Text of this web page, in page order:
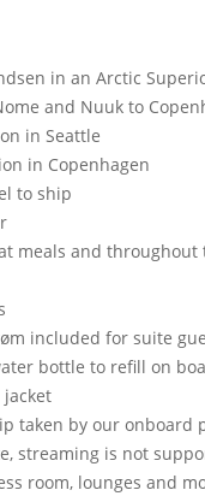
in an Arctic
and Nuuk to
in Seattle
in Copenhagen
to ship
meals and
included for suite
bottle to refill on
taken by our onboard
streaming is not
room, lounges and